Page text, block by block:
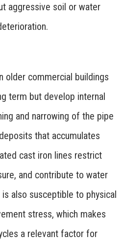
aggressive soil or water
older commercial buildings
term but develop internal
and narrowing of the pipe
that accumulates
cast iron lines restrict
and contribute to water
also susceptible to physical
stress, which makes
a relevant factor for